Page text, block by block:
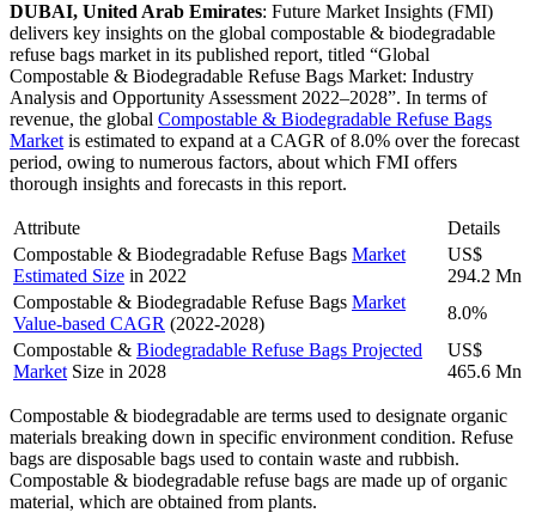
DUBAI, United Arab Emirates: Future Market Insights (FMI)
delivers key insights on the global compostable & biodegradable
refuse bags market in its published report, titled “Global
Compostable & Biodegradable Refuse Bags Market: Industry
Analysis and Opportunity Assessment 2022–2028”. In terms of
revenue, the global Compostable & Biodegradable Refuse Bags
Marketis estimated to expand at a CAGR of 8.0% over the forecast
period, owing to numerous factors, about which FMI offers
thorough insights and forecasts in this report.
Attribute
Details
Compostable & Biodegradable Refuse Bags Market
Estimated Size in 2022
US$
294.2 Mn
Compostable & Biodegradable Refuse Bags Market
Value-based CAGR (2022-2028)
8.0%
Compostable & Biodegradable Refuse Bags Projected
MarketSize in 2028
US$
465.6 Mn
Compostable & biodegradable are terms used to designate organic
materials breaking down in specific environment condition. Refuse
bags are disposable bags used to contain waste and rubbish.
Compostable & biodegradable refuse bags are made up of organic
material, which are obtained from plants.